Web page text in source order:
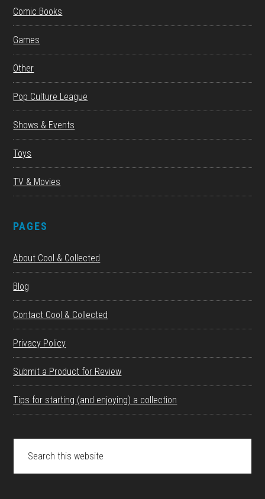
Comic Books
Games
Other
Pop Culture League
Shows & Events
Toys
TV & Movies
PAGES
About Cool & Collected
Blog
Contact Cool & Collected
Privacy Policy
Submit a Product for Review
Tips for starting (and enjoying) a collection